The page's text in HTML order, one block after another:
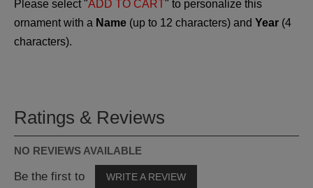
Please select "ADD TO CART" to personalize this
ornament with a Name (up to 12 characters) and Year (4
characters).
Ratings & Reviews
NO REVIEWS AVAILABLE
Be the first to WRITE A REVIEW